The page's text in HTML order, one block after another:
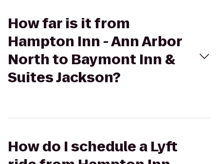
How far is it from
Hampton Inn - Ann Arbor
North to Baymont Inn &
Suites Jackson?
How do I schedule a Lyft